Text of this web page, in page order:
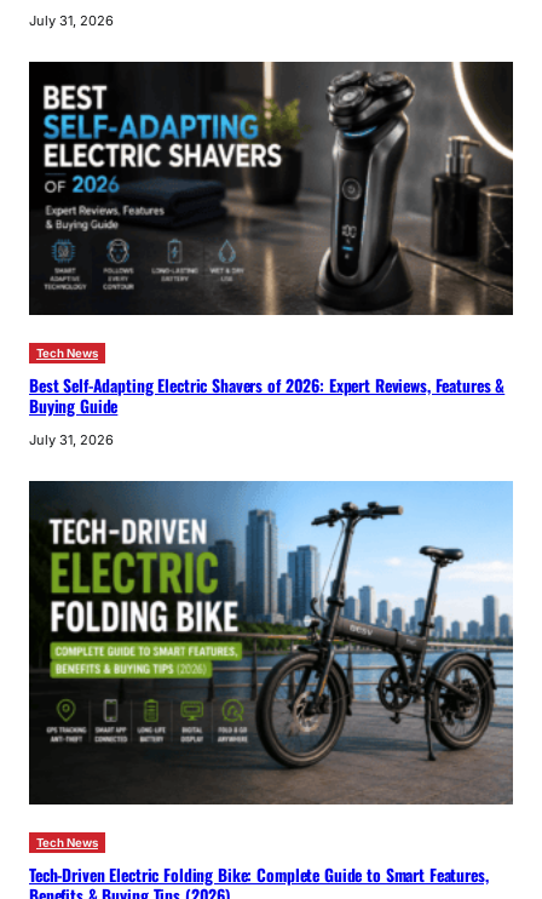
July 31, 2026
Tech News
Best Self-Adapting Electric Shavers of 2026: Expert Reviews, Features &
Buying Guide
July 31, 2026
Tech News
Tech-Driven Electric Folding Bike: Complete Guide to Smart Features,